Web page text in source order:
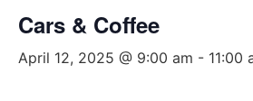
Cars & Coffee
April 12, 2025 @ 9:00 am - 11:00